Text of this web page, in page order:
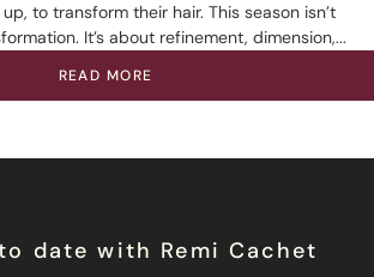
to transform their hair. This season isn’t
It’s about refinement, dimension,...
READ MORE
date with Remi Cachet